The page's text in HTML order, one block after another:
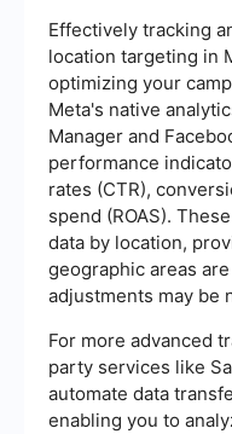
Effectively tracking
location targeting in
optimizing your
Meta's native
Manager and
performance
rates (CTR),
spend (ROAS).
data by location,
geographic areas
adjustments may be
For more advanced
party services like
automate data
enabling you to